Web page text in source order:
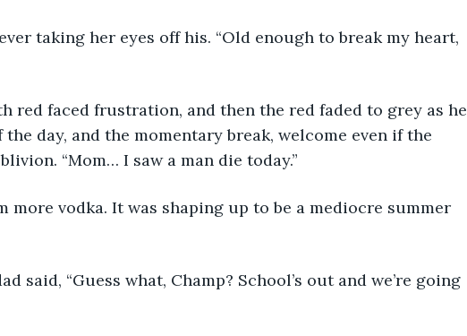
taking her eyes off his. “Old enough to break my heart,
red faced frustration, and then the red faded to grey as he
day, and the momentary break, welcome even if the
“Mom… I saw a man die today.”
more vodka. It was shaping up to be a mediocre summer
said, “Guess what, Champ? School’s out and we’re going